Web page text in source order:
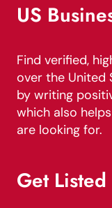
US
Find verified,
over the United
by writing
which also
are looking for.
Get Listed